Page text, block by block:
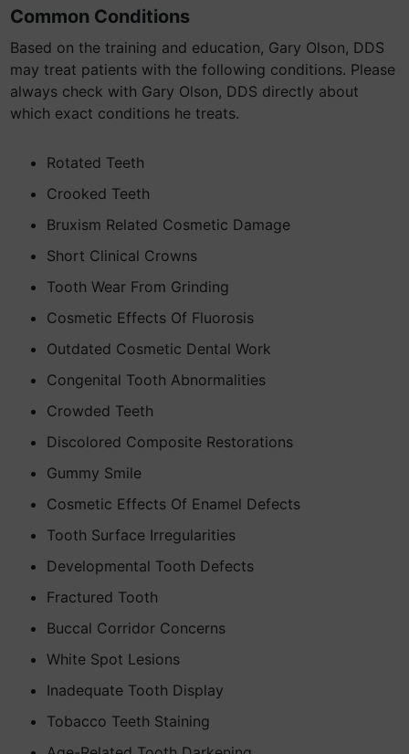
Common Conditions
Based on the training and education, Gary Olson, DDS
may treat patients with the following conditions. Please
always check with Gary Olson, DDS directly about
which exact conditions he treats.
Rotated Teeth
Crooked Teeth
Bruxism Related Cosmetic Damage
Short Clinical Crowns
Tooth Wear From Grinding
Cosmetic Effects Of Fluorosis
Outdated Cosmetic Dental Work
Congenital Tooth Abnormalities
Crowded Teeth
Discolored Composite Restorations
Gummy Smile
Cosmetic Effects Of Enamel Defects
Tooth Surface Irregularities
Developmental Tooth Defects
Fractured Tooth
Buccal Corridor Concerns
White Spot Lesions
Inadequate Tooth Display
Tobacco Teeth Staining